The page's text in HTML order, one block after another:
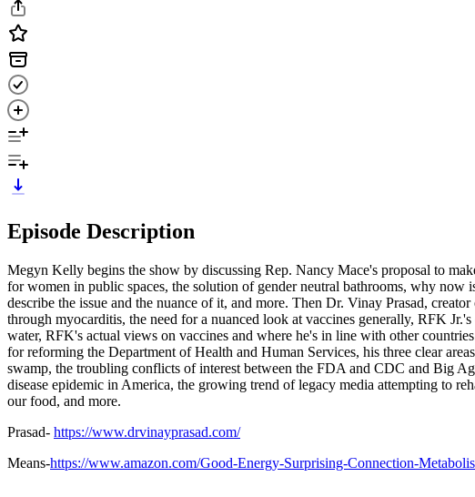
Episode Description
Megyn Kelly begins the show by discussing Rep. Nancy Mace's proposal to
for women in public spaces, the solution of gender neutral bathrooms, why
describe the issue and the nuance of it, and more. Then Dr. Vinay Prasad,
through myocarditis, the need for a nuanced look at vaccines generally, RFK
water, RFK's actual views on vaccines and where he's in line with other
for reforming the Department of Health and Human Services, his three clear
swamp, the troubling conflicts of interest between the FDA and CDC and Big
disease epidemic in America, the growing trend of legacy media attempting to
our food, and more.
Prasad- https://www.drvinayprasad.com/
Means-https://www.amazon.com/Good-Energy-Surprising-Connection-